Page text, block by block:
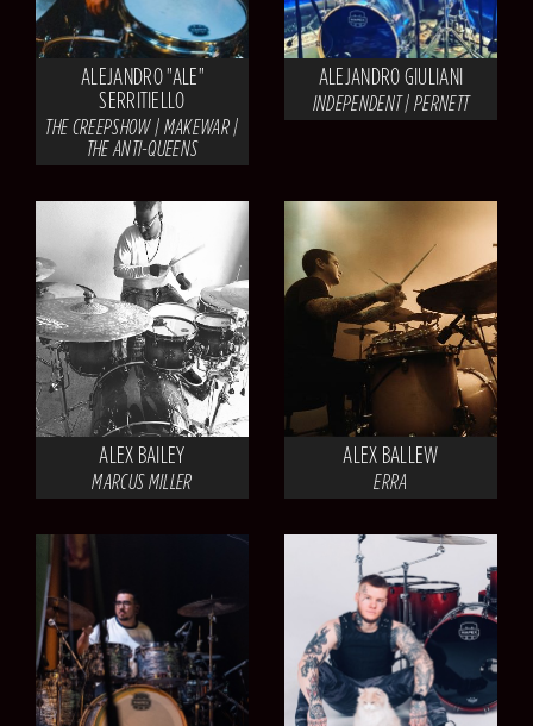
ALEJANDRO "ALE"
SERRITIELLO
THE CREEPSHOW | MAKEWAR |
THE ANTI-QUEENS
ALEJANDRO GIULIANI
INDEPENDENT | PERNETT
ALEX BAILEY
MARCUS MILLER
ALEX BALLEW
ERRA